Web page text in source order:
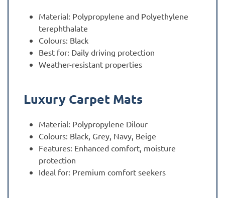
Material: Polypropylene and Polyethylene
terephthalate
Colours: Black
Best for: Daily driving protection
Weather-resistant properties
Luxury Carpet Mats
Material: Polypropylene Dilour
Colours: Black, Grey, Navy, Beige
Features: Enhanced comfort, moisture
protection
Ideal for: Premium comfort seekers